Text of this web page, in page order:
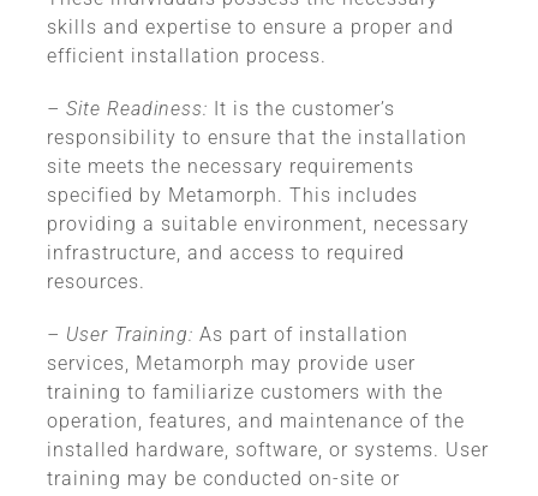
skills and expertise to ensure a proper and
efficient installation process.
– Site Readiness: It is the customer’s
responsibility to ensure that the installation
site meets the necessary requirements
specified by Metamorph. This includes
providing a suitable environment, necessary
infrastructure, and access to required
resources.
– User Training: As part of installation
services, Metamorph may provide user
training to familiarize customers with the
operation, features, and maintenance of the
installed hardware, software, or systems. User
training may be conducted on-site or